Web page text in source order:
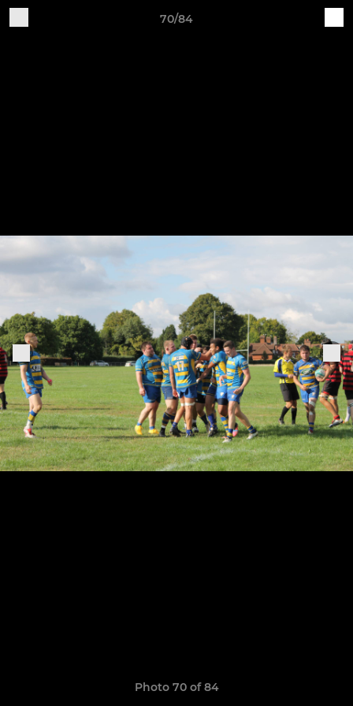
70/84
Photo 70 of 84